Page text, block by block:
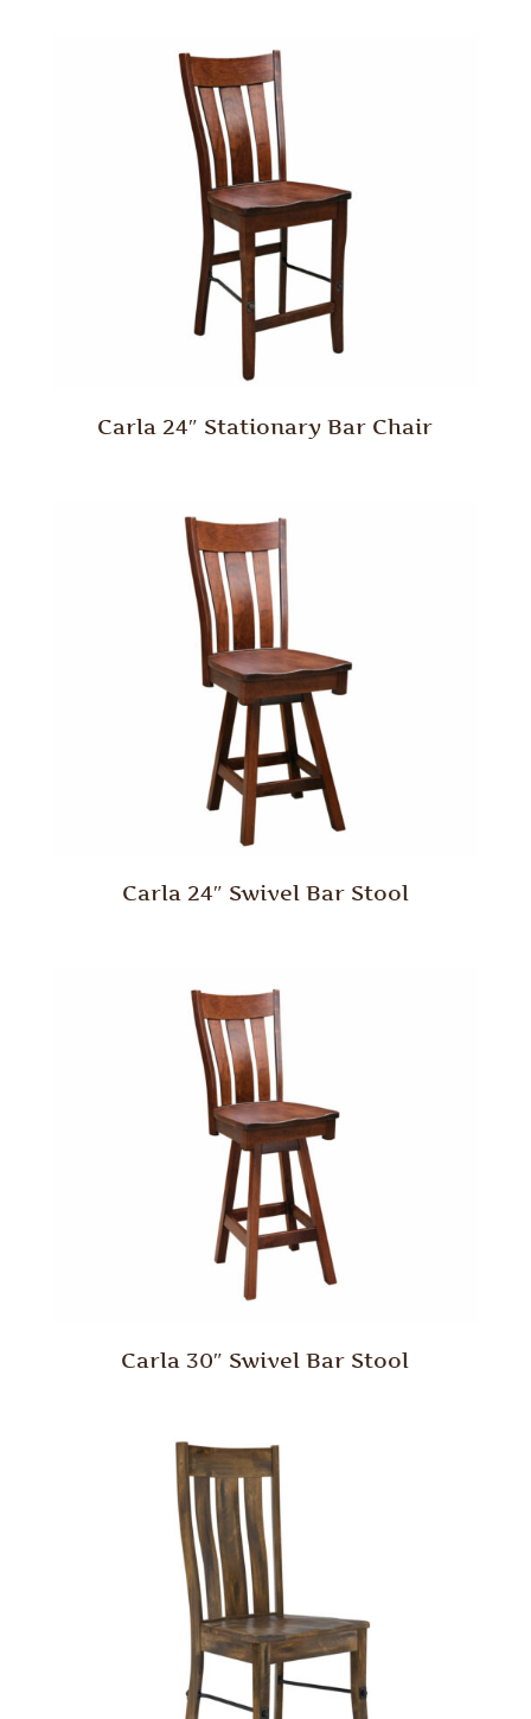
Carla 24″ Stationary Bar Chair
Carla 24″ Swivel Bar Stool
Carla 30″ Swivel Bar Stool